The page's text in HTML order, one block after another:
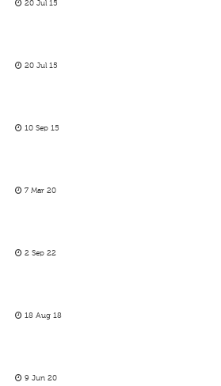
20 Jul 15
20 Jul 15
10 Sep 15
7 Mar 20
2 Sep 22
18 Aug 18
9 Jun 20